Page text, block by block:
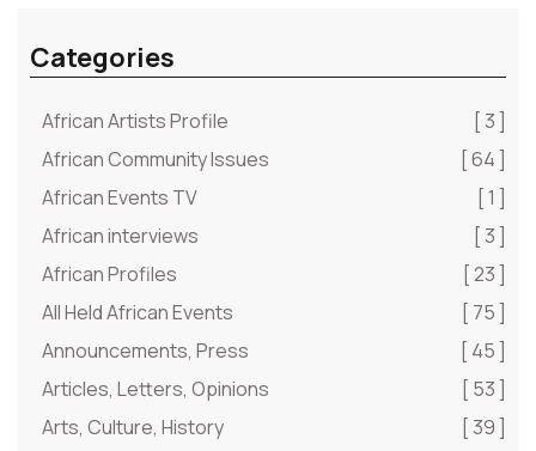
Categories
African Artists Profile
[ 3 ]
African Community Issues
[ 64 ]
African Events TV
[ 1 ]
African interviews
[ 3 ]
African Profiles
[ 23 ]
All Held African Events
[ 75 ]
Announcements, Press
[ 45 ]
Articles, Letters, Opinions
[ 53 ]
Arts, Culture, History
[ 39 ]